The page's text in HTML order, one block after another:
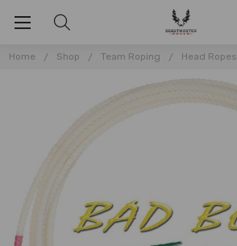
Home Shop Team Roping Head Ropes